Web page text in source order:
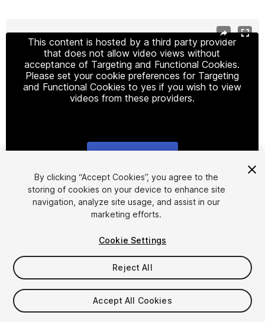
This content is hosted by a third party provider
that does not allow video views without
acceptance of Targeting and Functional Cookies.
Please set your cookie preferences for Targeting
and Functional Cookies to yes if you wish to view
videos from these providers.
1/19
$29
Seat
By clicking “Accept Cookies”, you agree to the
storing of cookies on your device to enhance site
navigation, analyze site usage, and assist in our
marketing efforts.
Cookie Settings
Reject All
Accept All Cookies